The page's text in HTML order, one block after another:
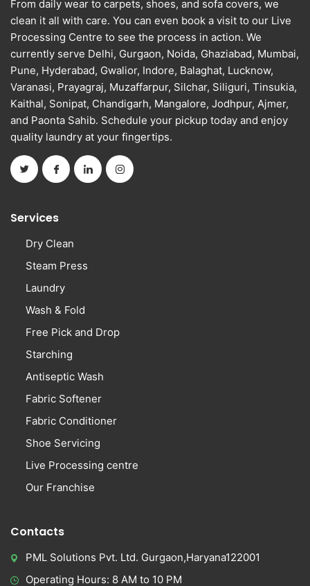
From daily wear to carpets, shoes, and sofa covers, we
clean it all with care. You can even book a visit to our Live
Processing Centre to see the process in action. We
currently serve Delhi, Gurgaon, Noida, Ghaziabad, Mumbai,
Pune, Hyderabad, Gwalior, Indore, Balaghat, Lucknow,
Varanasi, Prayagraj, Muzaffarpur, Silchar, Siliguri, Tinsukia,
Kaithal, Sonipat, Chandigarh, Mangalore, Jodhpur, Ajmer,
and Paonta Sahib. Schedule your pickup today and enjoy
quality laundry at your fingertips.
Services
Dry Clean
Steam Press
Laundry
Wash & Fold
Free Pick and Drop
Starching
Antiseptic Wash
Fabric Softener
Fabric Conditioner
Shoe Servicing
Live Processing centre
Our Franchise
Contacts
PML Solutions Pvt. Ltd. Gurgaon,Haryana122001
Operating Hours: 8 AM to 10 PM